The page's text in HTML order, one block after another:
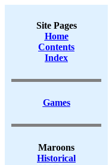
Site Pages
Home
Contents
Index
Games
Maroons
Historical